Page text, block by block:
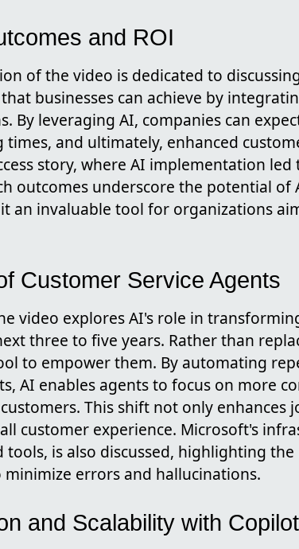
and ROI
of the video is dedicated to
businesses can achieve by
By leveraging AI, companies can
and ultimately, enhanced
story, where AI implementation
outcomes underscore the potential
an invaluable tool for organizations
Customer Service Agents
video explores AI's role in
three to five years. Rather than
to empower them. By automating
AI enables agents to focus on more
This shift not only enhances
customer experience. Microsoft's
tools, is also discussed, highlighting
errors and hallucinations.
and Scalability with